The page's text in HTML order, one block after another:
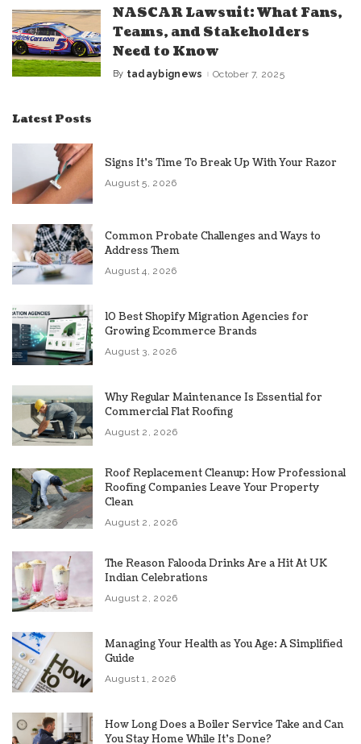
NASCAR Lawsuit: What Fans,
Teams, and Stakeholders
Need to Know
Posted
By tadaybignews October 7, 2025
Latest Posts
Signs It’s Time To Break Up With Your Razor
August 5, 2026
Common Probate Challenges and Ways to
Address Them
August 4, 2026
10 Best Shopify Migration Agencies for
Growing Ecommerce Brands
August 3, 2026
Why Regular Maintenance Is Essential for
Commercial Flat Roofing
August 2, 2026
Roof Replacement Cleanup: How Professional
Roofing Companies Leave Your Property
Clean
August 2, 2026
The Reason Falooda Drinks Are a Hit At UK
Indian Celebrations
August 2, 2026
Managing Your Health as You Age: A Simplified
Guide
August 1, 2026
How Long Does a Boiler Service Take and Can
You Stay Home While It’s Done?